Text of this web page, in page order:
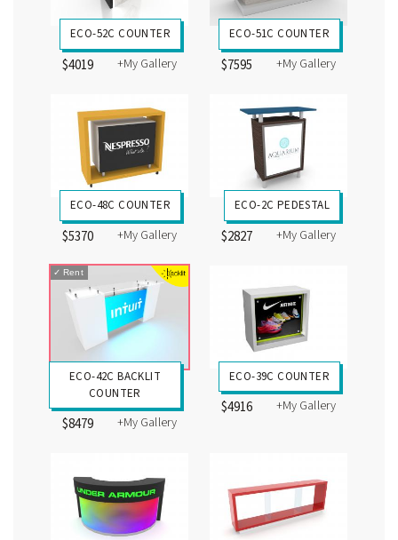
ECO-52C COUNTER
$4019 +My Gallery
ECO-51C COUNTER
$7595 +My Gallery
ECO-48C COUNTER
$5370 +My Gallery
ECO-2C PEDESTAL
$2827 +My Gallery
✓ Rent
ECO-42C BACKLIT
COUNTER
$8479 +My Gallery
ECO-39C COUNTER
$4916 +My Gallery